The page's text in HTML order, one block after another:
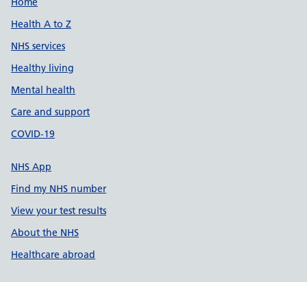
Support links
Health A to Z
NHS services
Healthy living
Mental health
Care and support
COVID-19
NHS App
Find my NHS number
View your test results
About the NHS
Healthcare abroad